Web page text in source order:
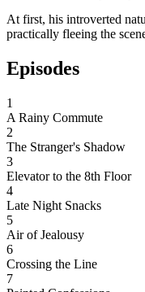
At first, his introverted
practically fleeing the
Episodes
1
A Rainy Commute
2
The Stranger's Shadow
3
Elevator to the 8th Floor
4
Late Night Snacks
5
Air of Jealousy
6
Crossing the Line
7